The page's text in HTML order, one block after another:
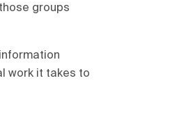
groups
work it takes to